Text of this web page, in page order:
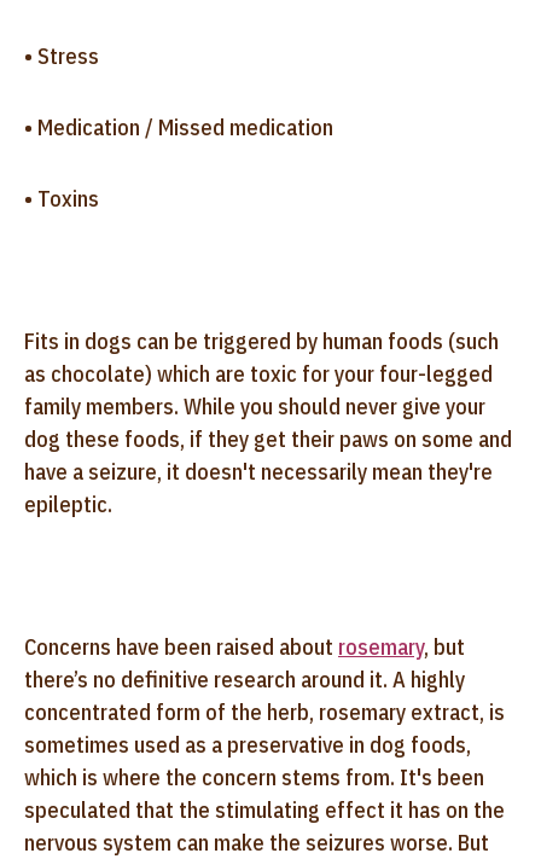
• Stress
• Medication / Missed medication
• Toxins
Fits in dogs can be triggered by human foods (such
as chocolate) which are toxic for your four-legged
family members. While you should never give your
dog these foods, if they get their paws on some and
have a seizure, it doesn't necessarily mean they're
epileptic.
Concerns have been raised about rosemary, but
there’s no definitive research around it. A highly
concentrated form of the herb, rosemary extract, is
sometimes used as a preservative in dog foods,
which is where the concern stems from. It's been
speculated that the stimulating effect it has on the
nervous system can make the seizures worse. But